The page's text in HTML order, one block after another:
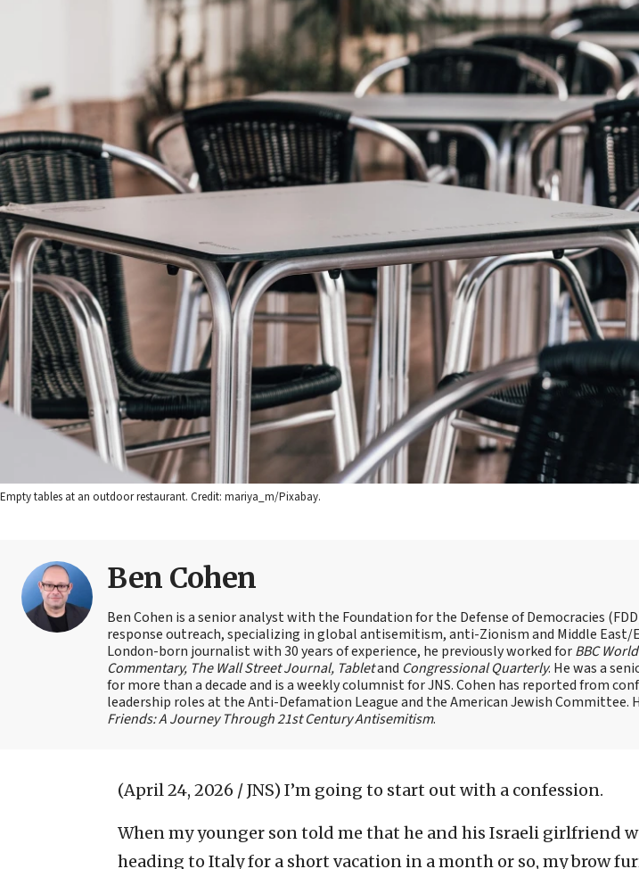
Empty tables at an outdoor restaurant. Credit: mariya_m/Pixabay.
Ben Cohen
Ben Cohen is a senior analyst with the Foundation for the Defense of Democracies
response outreach, specializing in global antisemitism, anti-Zionism and Middle East/
London-born journalist with 30 years of experience, he previously worked forBBC World
Commentary, The Wall Street Journal, Tabletand Congressional Quarterly. He was a
for more than a decade and is a weekly columnist for JNS. Cohen has reported from
leadership roles at the Anti-Defamation League and the American Jewish Committee.
Friends: A Journey Through 21st Century Antisemitism.
(April 24, 2026 / JNS) I’m going to start out with a confession.
When my younger son told me that he and his Israeli girlfriend
heading to Italy for a short vacation in a month or so, my brow